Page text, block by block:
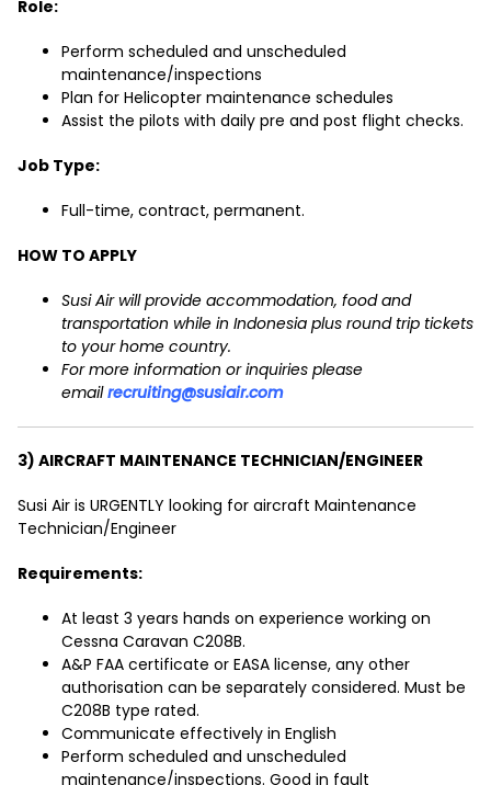
Role:
Perform scheduled and unscheduled
maintenance/inspections
Plan for Helicopter maintenance schedules
Assist the pilots with daily pre and post flight checks.
Job Type:
Full-time, contract, permanent.
HOW TO APPLY
Susi Air will provide accommodation, food and
transportation while in Indonesia plus round trip tickets
to your home country.
For more information or inquiries please
emailrecruiting@susiair.com
3) AIRCRAFT MAINTENANCE TECHNICIAN/ENGINEER
Susi Air is URGENTLY looking for aircraft Maintenance
Technician/Engineer
Requirements:
At least 3 years hands on experience working on
Cessna Caravan C208B.
A&P FAA certificate or EASA license, any other
authorisation can be separately considered. Must be
C208B type rated.
Communicate effectively in English
Perform scheduled and unscheduled
maintenance/inspections. Good in fault